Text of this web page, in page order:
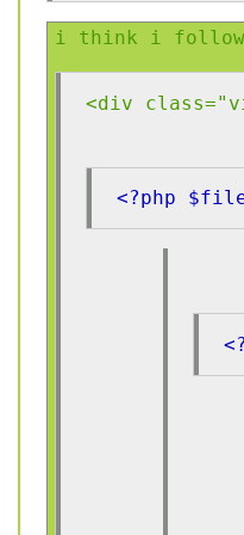
i think i
<div
<?php